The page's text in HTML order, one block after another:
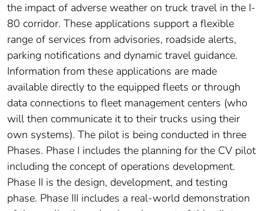
the impact of adverse weather on truck travel in the I-
80 corridor. These applications support a flexible
range of services from advisories, roadside alerts,
parking notifications and dynamic travel guidance.
Information from these applications are made
available directly to the equipped fleets or through
data connections to fleet management centers (who
will then communicate it to their trucks using their
own systems). The pilot is being conducted in three
Phases. Phase I includes the planning for the CV pilot
including the concept of operations development.
Phase II is the design, development, and testing
phase. Phase III includes a real-world demonstration